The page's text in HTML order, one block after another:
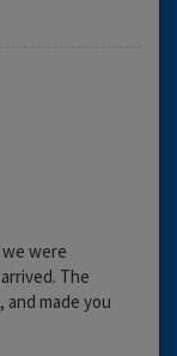
were
The
made you